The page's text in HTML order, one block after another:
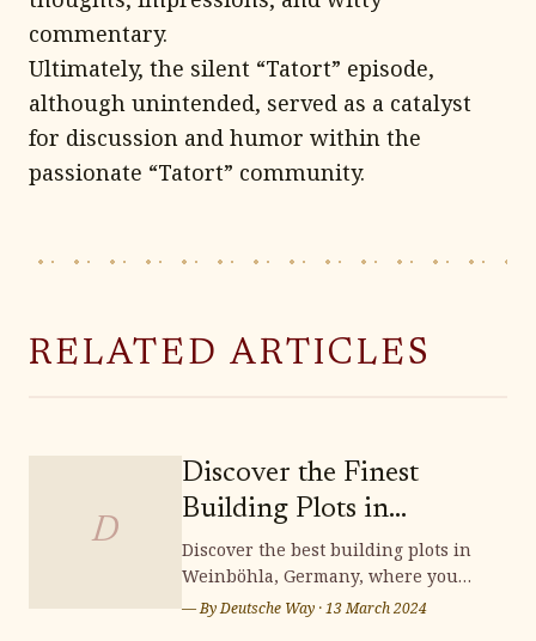
commentary.
Ultimately, the silent “Tatort” episode,
although unintended, served as a catalyst
for discussion and humor within the
passionate “Tatort” community.
RELATED ARTICLES
D
Discover the Finest
Building Plots in
Weinböhla
Discover the best building plots in
Weinböhla, Germany, where you
can bring your dream home to life.
— ByDeutsche Way ·13 March 2024